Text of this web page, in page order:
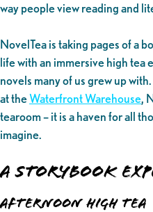
way people view reading and
NovelTea is taking pages of a
life with an immersive high tea
novels many of us grew up
at theWaterfront Warehouse,
tearoom – it is a haven for all
imagine.
A Storybook
Afternoon High Tea